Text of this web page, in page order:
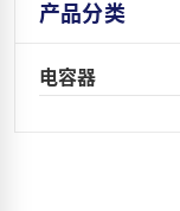
产品分类
电容器